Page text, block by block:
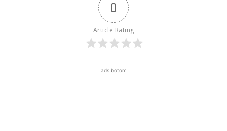
0
Article Rating
ads botom